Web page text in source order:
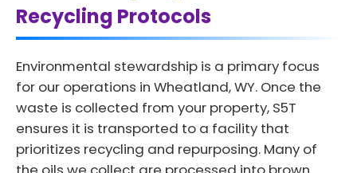
Recycling Protocols
Environmental stewardship is a primary focus
for our operations in Wheatland, WY. Once the
waste is collected from your property, S5T
ensures it is transported to a facility that
prioritizes recycling and repurposing. Many of